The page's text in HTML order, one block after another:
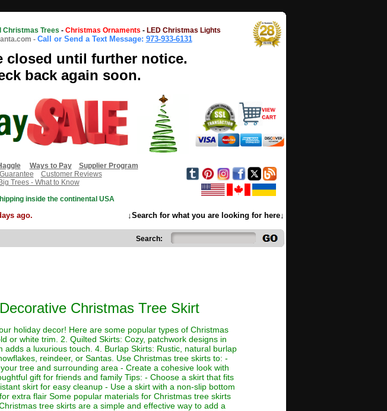
Christmas Trees - Christmas Ornaments - LED Christmas Lights
- Call or Send a Text Message: 973-933-6131
closed until further notice.
back again soon.
Ways to Pay
Supplier Program
Customer Reviews
Big Trees - What to Know
inside the continental USA
ago. ↓Search for what you are looking for here↓
Search:
Christmas Tree Skirt
holiday decor! Here are some popular types of Christmas
or white trim. 2. Quilted Skirts: Cozy, patchwork designs in
a luxurious touch. 4. Burlap Skirts: Rustic, natural burlap
reindeer, or Santas. Use Christmas tree skirts to: -
tree and surrounding area - Create a cohesive look with
gift for friends and family Tips: - Choose a skirt that fits
skirt for easy cleanup - Use a skirt with a non-slip bottom
extra flair Some popular materials for Christmas tree skirts
tree skirts are a simple and effective way to add a